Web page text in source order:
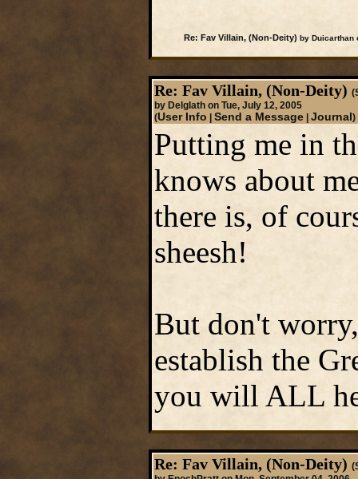
Re: Fav Villain, (Non-Deity) by Duicarthan
Re: Fav Villain, (Non-Deity)
by Delglath on Tue, July 12, 2005
(User Info Send a Message| Journal )
Putting me in
knows about
there is, of
sheesh!
But don't
establish the
you will ALL
Re: Fav Villain, (Non-Deity)